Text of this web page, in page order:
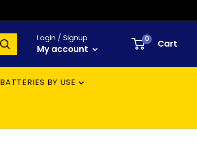
Login / Signup
My account
0 Cart
BATTERIES BY USE